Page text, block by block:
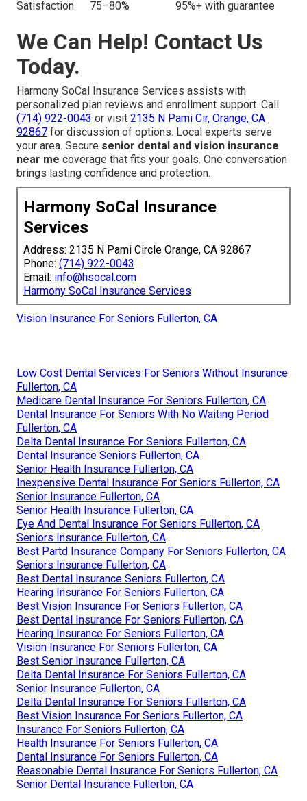
Satisfaction 75–80% 95%+ with guarantee
We Can Help! Contact Us
Today.
Harmony SoCal Insurance Services assists with
personalized plan reviews and enrollment support. Call
(714) 922-0043 or visit 2135 N Pami Cir, Orange, CA
92867 for discussion of options. Local experts serve
your area. Secure senior dental and vision insurance
near me coverage that fits your goals. One conversation
brings lasting confidence and protection.
Harmony SoCal Insurance
Services
Address: 2135 N Pami Circle Orange, CA 92867
Phone: (714) 922-0043
Email: info@hsocal.com
Harmony SoCal Insurance Services
Vision Insurance For Seniors Fullerton, CA
Low Cost Dental Services For Seniors Without Insurance
Fullerton, CA
Medicare Dental Insurance For Seniors Fullerton, CA
Dental Insurance For Seniors With No Waiting Period
Fullerton, CA
Delta Dental Insurance For Seniors Fullerton, CA
Dental Insurance Seniors Fullerton, CA
Senior Health Insurance Fullerton, CA
Inexpensive Dental Insurance For Seniors Fullerton, CA
Senior Insurance Fullerton, CA
Senior Health Insurance Fullerton, CA
Eye And Dental Insurance For Seniors Fullerton, CA
Seniors Insurance Fullerton, CA
Best Partd Insurance Company For Seniors Fullerton, CA
Seniors Insurance Fullerton, CA
Best Dental Insurance Seniors Fullerton, CA
Hearing Insurance For Seniors Fullerton, CA
Best Vision Insurance For Seniors Fullerton, CA
Best Dental Insurance For Seniors Fullerton, CA
Hearing Insurance For Seniors Fullerton, CA
Vision Insurance For Seniors Fullerton, CA
Best Senior Insurance Fullerton, CA
Delta Dental Insurance For Seniors Fullerton, CA
Senior Insurance Fullerton, CA
Delta Dental Insurance For Seniors Fullerton, CA
Best Vision Insurance For Seniors Fullerton, CA
Insurance For Seniors Fullerton, CA
Health Insurance For Seniors Fullerton, CA
Dental Insurance For Seniors Fullerton, CA
Reasonable Dental Insurance For Seniors Fullerton, CA
Senior Dental Insurance Fullerton, CA